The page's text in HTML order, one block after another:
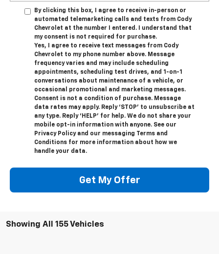
By clicking this box, I agree to receive in-person or
automated telemarketing calls and texts from Cody
Chevrolet at the number I entered. I understand that
my consent is not required for purchase.
Yes, I agree to receive text messages from Cody
Chevrolet to my phone number above. Message
frequency varies and may include scheduling
appointments, scheduling test drives, and 1-on-1
conversations about maintenance of a vehicle, or
occasional promotional and marketing messages.
Consent is not a condition of purchase. Message
data rates may apply. Reply ‘STOP’ to unsubscribe at
any type. Reply ‘HELP’ for help. We do not share your
mobile opt-in information with anyone. See our
Privacy Policy and our messaging Terms and
Conditions for more information about how we
handle your data.
Get My Offer
Showing All 155 Vehicles